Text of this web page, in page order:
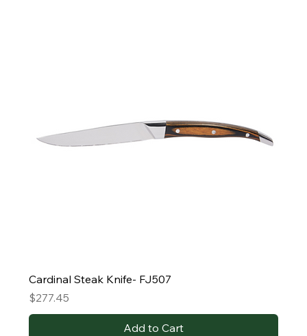
Cardinal Steak Knife- FJ507
Price
$277.45
Add to Cart